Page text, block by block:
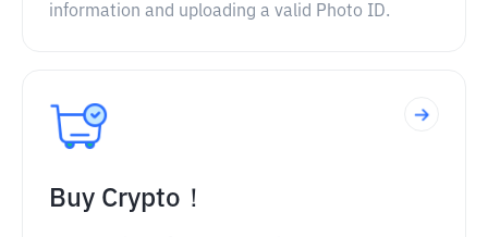
information and uploading a valid Photo ID.
Buy Crypto！